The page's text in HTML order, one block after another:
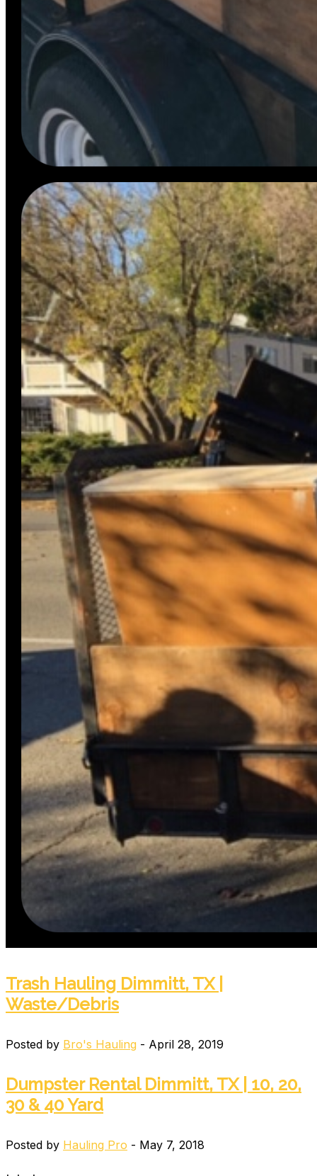
Trash Hauling Dimmitt, TX |
Waste/Debris
Posted by Bro's Hauling - April 28, 2019
Dumpster Rental Dimmitt, TX | 10, 20,
30 & 40 Yard
Posted by Hauling Pro - May 7, 2018